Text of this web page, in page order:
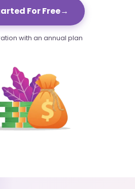
For Free→
with an annual plan